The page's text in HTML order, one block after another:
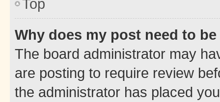
Top
Why does my post need to
The board administrator may
are posting to require review
the administrator has placed